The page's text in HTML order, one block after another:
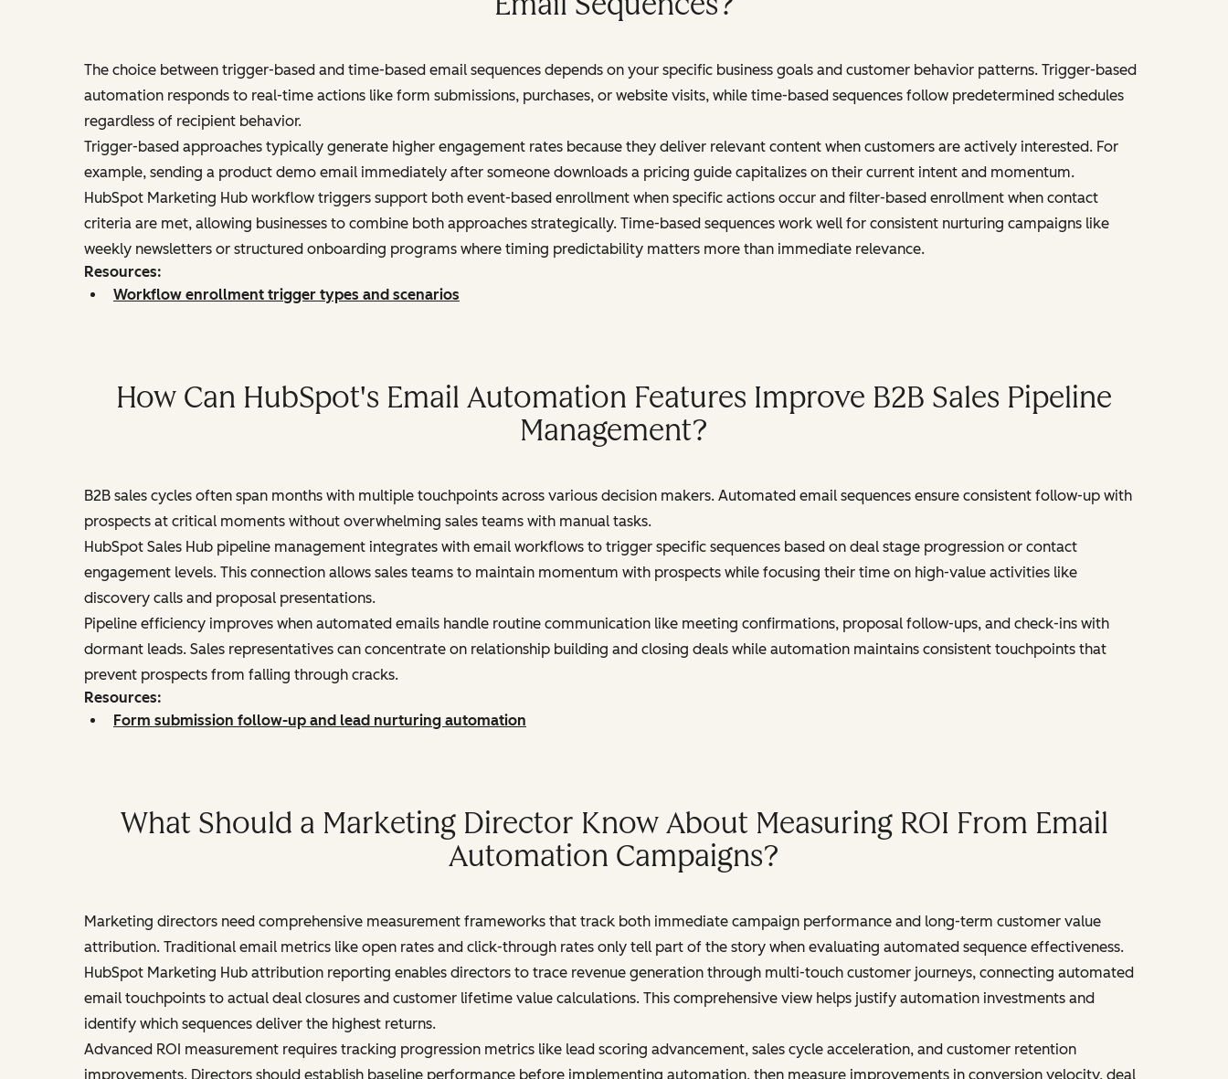
The choice between trigger-based and time-based email sequences depends on your specific business goals and customer behavior patterns. Trigger-based
automation responds to real-time actions like form submissions, purchases, or website visits, while time-based sequences follow predetermined schedules
regardless of recipient behavior.
Trigger-based approaches typically generate higher engagement rates because they deliver relevant content when customers are actively interested. For
example, sending a product demo email immediately after someone downloads a pricing guide capitalizes on their current intent and momentum.
HubSpot Marketing Hub workflow triggers support both event-based enrollment when specific actions occur and filter-based enrollment when contact
criteria are met, allowing businesses to combine both approaches strategically. Time-based sequences work well for consistent nurturing campaigns like
weekly newsletters or structured onboarding programs where timing predictability matters more than immediate relevance.
Resources:
Workflow enrollment trigger types and scenarios
How Can HubSpot's Email Automation Features Improve B2B Sales Pipeline
Management?
B2B sales cycles often span months with multiple touchpoints across various decision makers. Automated email sequences ensure consistent follow-up with
prospects at critical moments without overwhelming sales teams with manual tasks.
HubSpot Sales Hub pipeline management integrates with email workflows to trigger specific sequences based on deal stage progression or contact
engagement levels. This connection allows sales teams to maintain momentum with prospects while focusing their time on high-value activities like
discovery calls and proposal presentations.
Pipeline efficiency improves when automated emails handle routine communication like meeting confirmations, proposal follow-ups, and check-ins with
dormant leads. Sales representatives can concentrate on relationship building and closing deals while automation maintains consistent touchpoints that
prevent prospects from falling through cracks.
Resources:
Form submission follow-up and lead nurturing automation
What Should a Marketing Director Know About Measuring ROI From Email
Automation Campaigns?
Marketing directors need comprehensive measurement frameworks that track both immediate campaign performance and long-term customer value
attribution. Traditional email metrics like open rates and click-through rates only tell part of the story when evaluating automated sequence effectiveness.
HubSpot Marketing Hub attribution reporting enables directors to trace revenue generation through multi-touch customer journeys, connecting automated
email touchpoints to actual deal closures and customer lifetime value calculations. This comprehensive view helps justify automation investments and
identify which sequences deliver the highest returns.
Advanced ROI measurement requires tracking progression metrics like lead scoring advancement, sales cycle acceleration, and customer retention
improvements. Directors should establish baseline performance before implementing automation, then measure improvements in conversion velocity, deal